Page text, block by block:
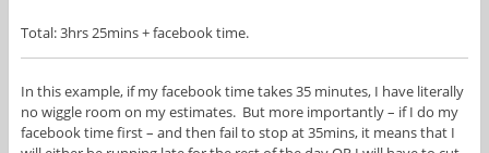
Total: 3hrs 25mins + facebook time.
In this example, if my facebook time takes 35 minutes, I have literally
no wiggle room on my estimates. But more importantly – if I do my
facebook time first – and then fail to stop at 35mins, it means that I